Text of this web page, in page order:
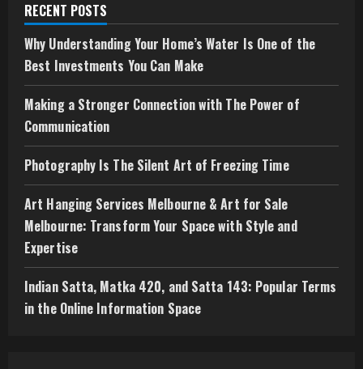
RECENT POSTS
Why Understanding Your Home’s Water Is One of the
Best Investments You Can Make
Making a Stronger Connection with The Power of
Communication
Photography Is The Silent Art of Freezing Time
Art Hanging Services Melbourne & Art for Sale
Melbourne: Transform Your Space with Style and
Expertise
Indian Satta, Matka 420, and Satta 143: Popular Terms
in the Online Information Space